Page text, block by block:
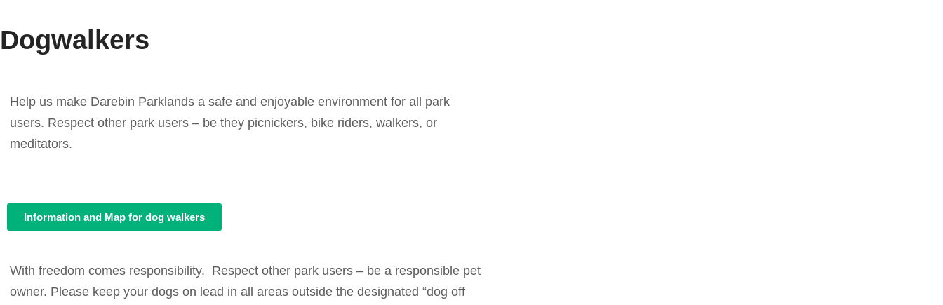
Dogwalkers
Help us make Darebin Parklands a safe and enjoyable environment for all park
users. Respect other park users – be they picnickers, bike riders, walkers, or
meditators.
Information and Map for dog walkers
With freedom comes responsibility. Respect other park users – be a responsible pet
owner. Please keep your dogs on lead in all areas outside the designated “dog off